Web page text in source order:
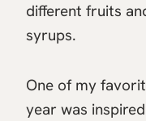
different fruits
syrups.
One of my
year was